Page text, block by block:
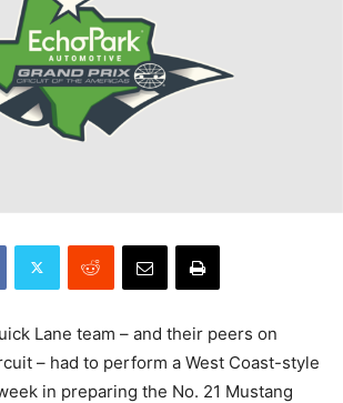
Lane team – and their peers on
– had to perform a West Coast-style
in preparing the No. 21 Mustang